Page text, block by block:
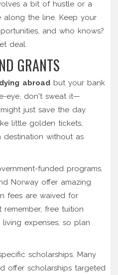
a bit of hustle or a
along the line. Keep your
and who knows?
deal.
GRANTS
abroad but your bank
eye, don't sweat it—
just save the day.
little golden tickets,
without as
funded programs.
Norway offer amazing
fees are waived for
remember, free tuition
living expenses, so plan
scholarships. Many
offer scholarships targeted